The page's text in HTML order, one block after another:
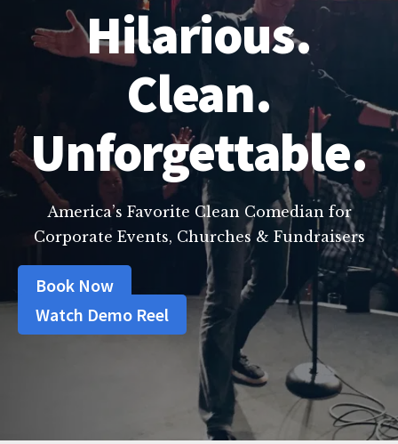
Hilarious.
Clean.
Unforgettable.
America’s Favorite Clean Comedian for
Corporate Events, Churches & Fundraisers
Book Now
Watch Demo Reel